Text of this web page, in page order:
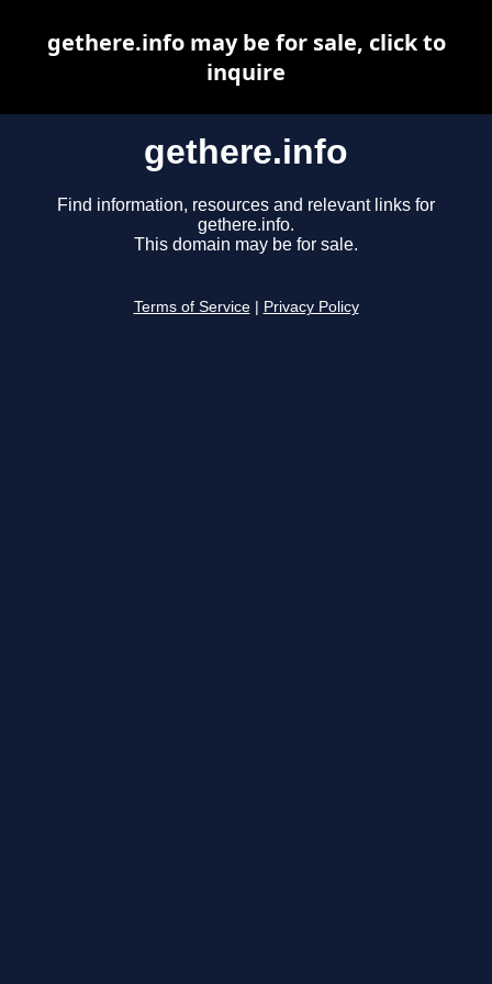
gethere.info
Find information, resources and relevant links for
gethere.info.
This domain may be for sale.
Terms of Service Privacy Policy
gethere.info may be for sale, click to
inquire